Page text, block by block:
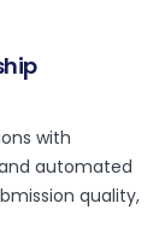
with
automated
quality,